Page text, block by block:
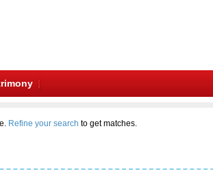
Refine your search to get matches.